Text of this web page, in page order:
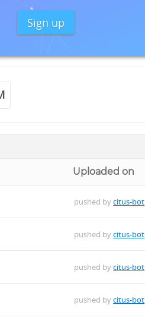
Sign up
Uploaded on
1_amd64.deb
pushed bycitus-bot
1_amd64.debpushed bycitus-bot
1_amd64.deb
pushed bycitus-bot
1_amd64.debpushed bycitus-bot